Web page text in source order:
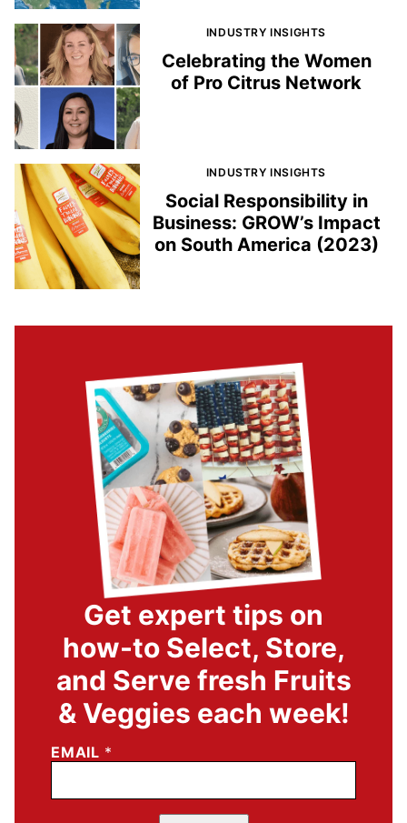
INDUSTRY INSIGHTS
Celebrating the Women
of Pro Citrus Network
INDUSTRY INSIGHTS
Social Responsibility in
Business: GROW’s Impact
on South America (2023)
Get expert tips on
how-to Select, Store,
and Serve fresh Fruits
& Veggies each week!
EMAIL *